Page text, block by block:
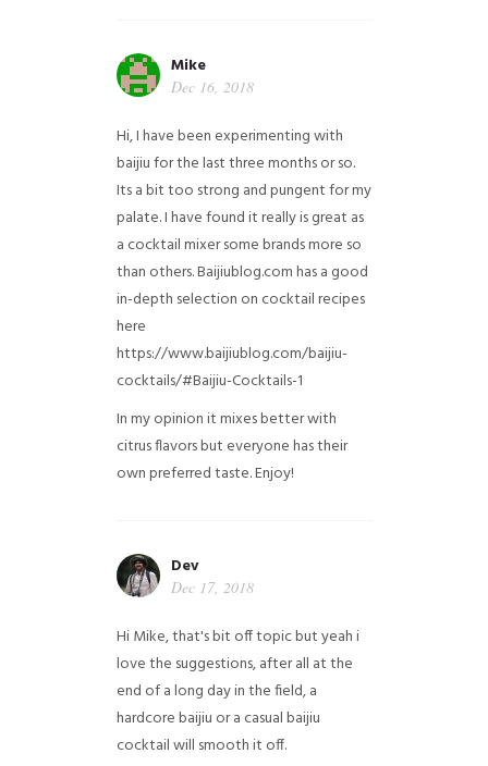
Mike
Dec 16, 2018
Hi, I have been experimenting with
baijiu for the last three months or so.
Its a bit too strong and pungent for my
palate. I have found it really is great as
a cocktail mixer some brands more so
than others. Baijiublog.com has a good
in-depth selection on cocktail recipes
here
https://www.baijiublog.com/baijiu-
cocktails/#Baijiu-Cocktails-1
In my opinion it mixes better with
citrus flavors but everyone has their
own preferred taste. Enjoy!
Dev
Dec 17, 2018
Hi Mike, that's bit off topic but yeah i
love the suggestions, after all at the
end of a long day in the field, a
hardcore baijiu or a casual baijiu
cocktail will smooth it off.